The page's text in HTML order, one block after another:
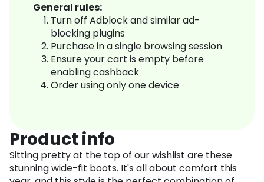
General rules:
Turn off Adblock and similar ad-
blocking plugins
Purchase in a single browsing session
Ensure your cart is empty before
enabling cashback
Order using only one device
Product info
Sitting pretty at the top of our wishlist are these
stunning wide-fit boots. It's all about comfort this